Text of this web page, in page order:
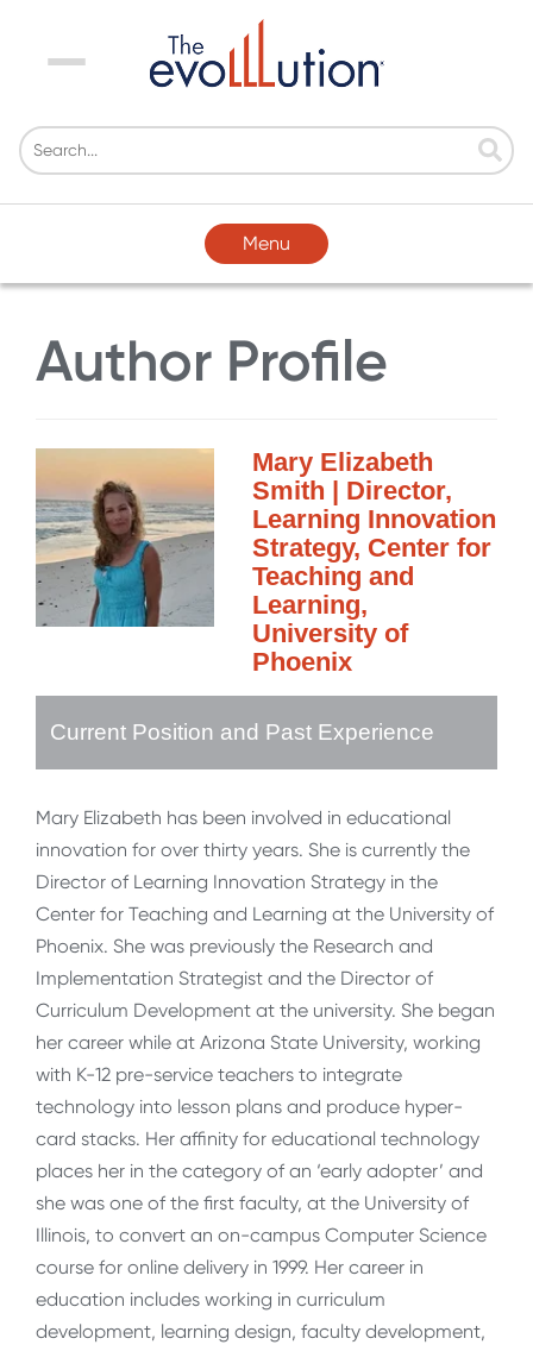
Menu
Menu
Author Profile
Mary Elizabeth
Smith | Director,
Learning Innovation
Strategy, Center for
Teaching and
Learning,
University of
Phoenix
Current Position and Past Experience
Mary Elizabeth has been involved in educational
innovation for over thirty years. She is currently the
Director of Learning Innovation Strategy in the
Center for Teaching and Learning at the University of
Phoenix. She was previously the Research and
Implementation Strategist and the Director of
Curriculum Development at the university. She began
her career while at Arizona State University, working
with K-12 pre-service teachers to integrate
technology into lesson plans and produce hyper-
card stacks. Her affinity for educational technology
places her in the category of an ‘early adopter’ and
she was one of the first faculty, at the University of
Illinois, to convert an on-campus Computer Science
course for online delivery in 1999. Her career in
education includes working in curriculum
development, learning design, faculty development,